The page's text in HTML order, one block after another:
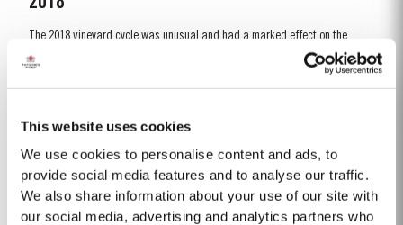
This website uses cookies
We use cookies to personalise content and ads, to
provide social media features and to analyse our traffic.
We also share information about your use of our site with
our social media, advertising and analytics partners who
The 2018 vineyard cycle was unusual and had a marked effect on the
character of the wine. The previous year had been very dry and hot and by
15th January nearly two thirds of the country was suffering from drought,
the Douro Valley being one of the worst affected areas. Luckily, heavy
Read More
2022
Taylor’s Port is proud to announce the release of its new Taylor’s Sentinels
Vintage Port, a unique blend crafted from wines produced on Taylor’s